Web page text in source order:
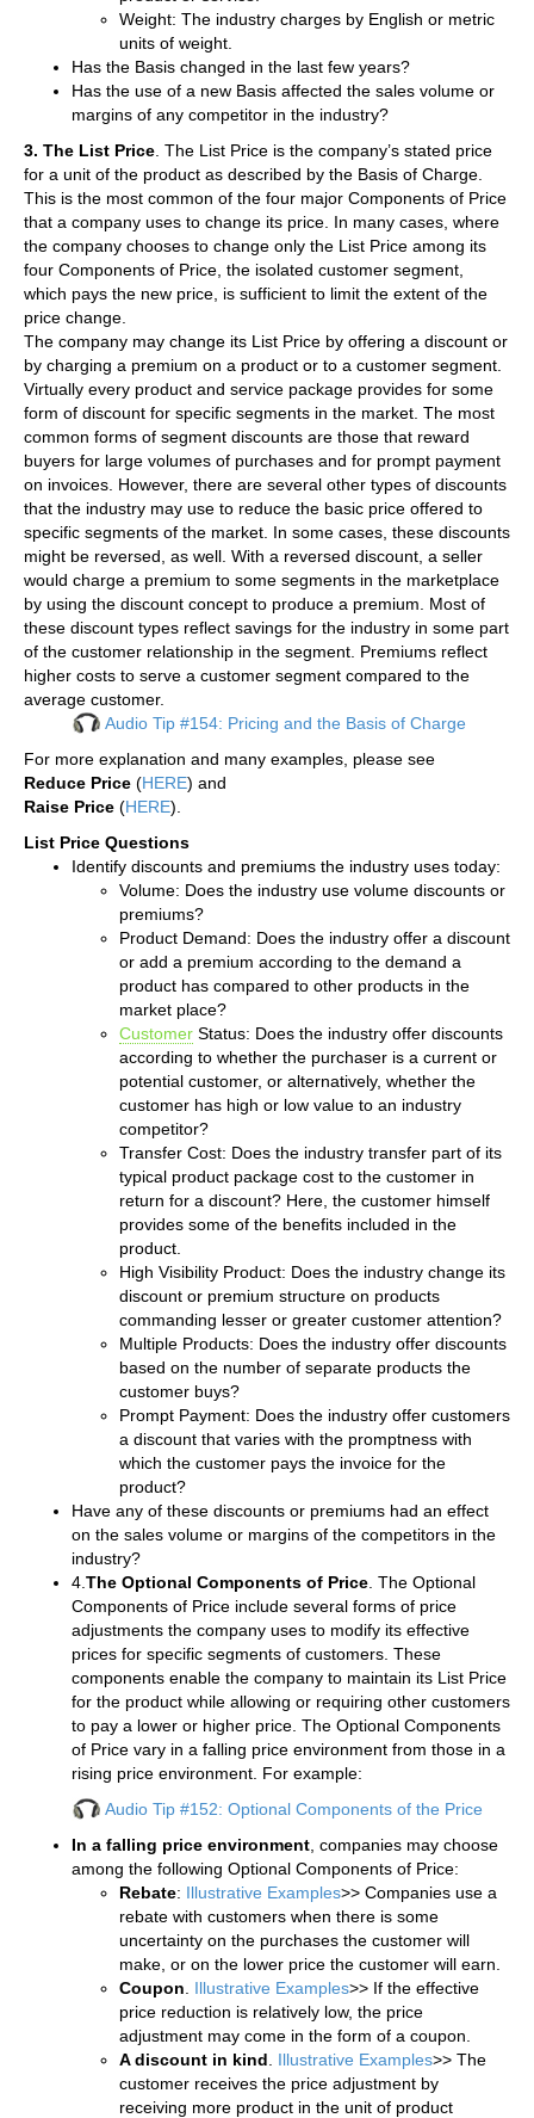
Weight: The industry charges by English or metric
units of weight.
Has the Basis changed in the last few years?
Has the use of a new Basis affected the sales volume or
margins of any competitor in the industry?
3. The List Price . The List Price is the company’s stated price
for a unit of the product as described by the Basis of Charge.
This is the most common of the four major Components of Price
that a company uses to change its price. In many cases, where
the company chooses to change only the List Price among its
four Components of Price, the isolated customer segment,
which pays the new price, is sufficient to limit the extent of the
price change.
The company may change its List Price by offering a discount or
by charging a premium on a product or to a customer segment.
Virtually every product and service package provides for some
form of discount for specific segments in the market. The most
common forms of segment discounts are those that reward
buyers for large volumes of purchases and for prompt payment
on invoices. However, there are several other types of discounts
that the industry may use to reduce the basic price offered to
specific segments of the market. In some cases, these discounts
might be reversed, as well. With a reversed discount, a seller
would charge a premium to some segments in the marketplace
by using the discount concept to produce a premium. Most of
these discount types reflect savings for the industry in some part
of the customer relationship in the segment. Premiums reflect
higher costs to serve a customer segment compared to the
average customer.
Audio Tip #154: Pricing and the Basis of Charge
For more explanation and many examples, please see
Reduce Price (HERE) and
Raise Price (HERE).
List Price Questions
Identify discounts and premiums the industry uses today:
Volume: Does the industry use volume discounts or
premiums?
Product Demand: Does the industry offer a discount
or add a premium according to the demand a
product has compared to other products in the
market place?
Customer Status: Does the industry offer discounts
according to whether the purchaser is a current or
potential customer, or alternatively, whether the
customer has high or low value to an industry
competitor?
Transfer Cost: Does the industry transfer part of its
typical product package cost to the customer in
return for a discount? Here, the customer himself
provides some of the benefits included in the
product.
High Visibility Product: Does the industry change its
discount or premium structure on products
commanding lesser or greater customer attention?
Multiple Products: Does the industry offer discounts
based on the number of separate products the
customer buys?
Prompt Payment: Does the industry offer customers
a discount that varies with the promptness with
which the customer pays the invoice for the
product?
Have any of these discounts or premiums had an effect
on the sales volume or margins of the competitors in the
industry?
4. The Optional Components of Price . The Optional
Components of Price include several forms of price
adjustments the company uses to modify its effective
prices for specific segments of customers. These
components enable the company to maintain its List Price
for the product while allowing or requiring other customers
to pay a lower or higher price. The Optional Components
of Price vary in a falling price environment from those in a
rising price environment. For example:
Audio Tip #152: Optional Components of the Price
In a falling price environment , companies may choose
among the following Optional Components of Price:
Rebate: Illustrative Examples>> Companies use a
rebate with customers when there is some
uncertainty on the purchases the customer will
make, or on the lower price the customer will earn.
Coupon
Illustrative Examples>> If the effective
price reduction is relatively low, the price
adjustment may come in the form of a coupon.
A discount in kind
Illustrative Examples>> The
customer receives the price adjustment by
receiving more product in the unit of product